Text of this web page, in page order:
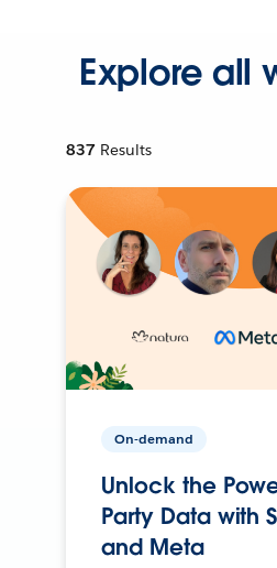
Explore all
837 Results
On-demand
Unlock the
Party Data with
and Meta